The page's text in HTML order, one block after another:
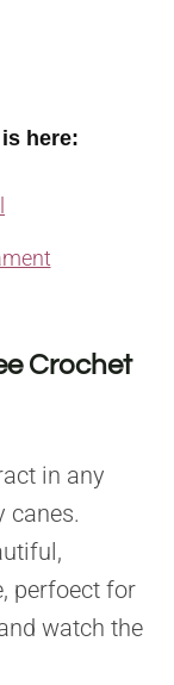
here:
Crochet
in any
canes.
perfoect for
watch the